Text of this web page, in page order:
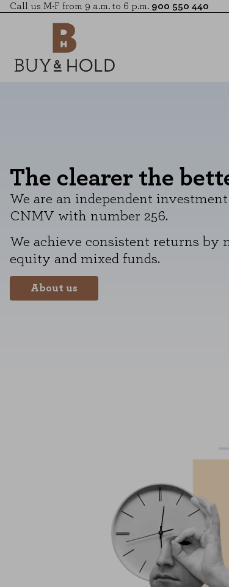
Call us M-F from 9 a.m. to 6 p.m. 900 550 440
The clearer the
We are an independent
CNMV with number 256.
We achieve consistent returns by
equity and mixed funds.
About us